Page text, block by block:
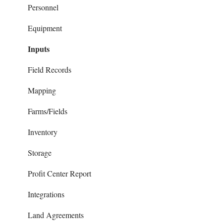
Prepays
Reports
Bank Syncing (CSV & Plaid)
Chart of Accounts
Checks
Contacts
Family Living
Invoices
Loans
Notes Payables (Loans)
Phone Articles
Property & Equipment
Reconcile
Personnel
Equipment
Inputs
Field Records
Mapping
Farms/Fields
Inventory
Storage
Profit Center Report
Integrations
Land Agreements